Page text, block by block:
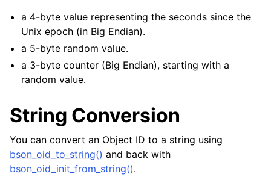
a 4-byte value representing the seconds since the
Unix epoch (in Big Endian).
a 5-byte random value.
a 3-byte counter (Big Endian), starting with a
random value.
String Conversion
You can convert an Object ID to a string using
bson_oid_to_string() and back with
bson_oid_init_from_string().